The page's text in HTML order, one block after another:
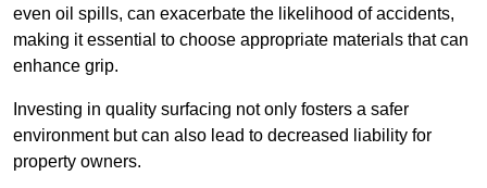
even oil spills, can exacerbate the likelihood of accidents,
making it essential to choose appropriate materials that can
enhance grip.
Investing in quality surfacing not only fosters a safer
environment but can also lead to decreased liability for
property owners.